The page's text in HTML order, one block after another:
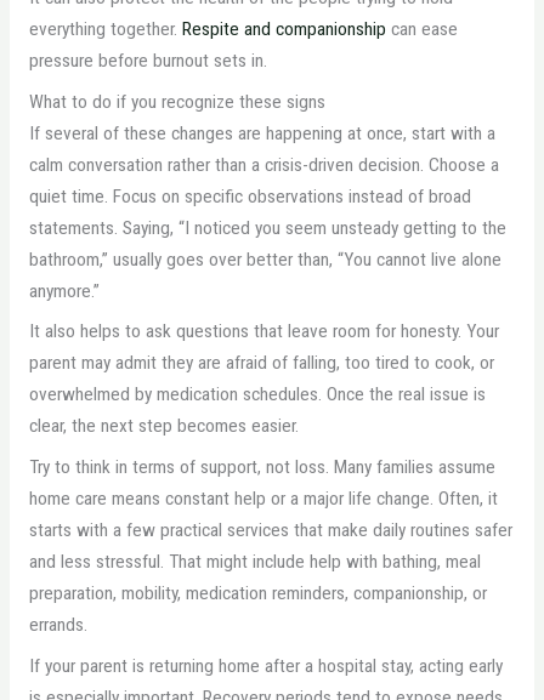
everything together. Respite and companionship can ease
pressure before burnout sets in.
What to do if you recognize these signs
If several of these changes are happening at once, start with a
calm conversation rather than a crisis-driven decision. Choose a
quiet time. Focus on specific observations instead of broad
statements. Saying, “I noticed you seem unsteady getting to the
bathroom,” usually goes over better than, “You cannot live alone
anymore.”
It also helps to ask questions that leave room for honesty. Your
parent may admit they are afraid of falling, too tired to cook, or
overwhelmed by medication schedules. Once the real issue is
clear, the next step becomes easier.
Try to think in terms of support, not loss. Many families assume
home care means constant help or a major life change. Often, it
starts with a few practical services that make daily routines safer
and less stressful. That might include help with bathing, meal
preparation, mobility, medication reminders, companionship, or
errands.
If your parent is returning home after a hospital stay, acting early